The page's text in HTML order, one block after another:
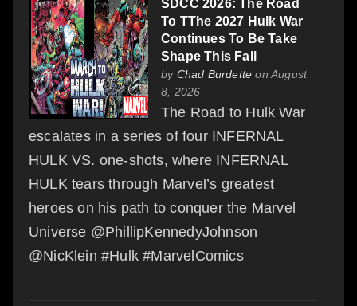
SDCC 2026: The Road
To TThe 2027 Hulk War
Continues To Be Take
Shape This Fall
by Chad Burdette on August
8, 2026
The Road to Hulk War
escalates in a series of four INFERNAL
HULK VS. one-shots, where INFERNAL
HULK tears through Marvel’s greatest
heroes on his path to conquer the Marvel
Universe @PhillipKennedyJohnson
@NicKlein #Hulk #MarvelComics